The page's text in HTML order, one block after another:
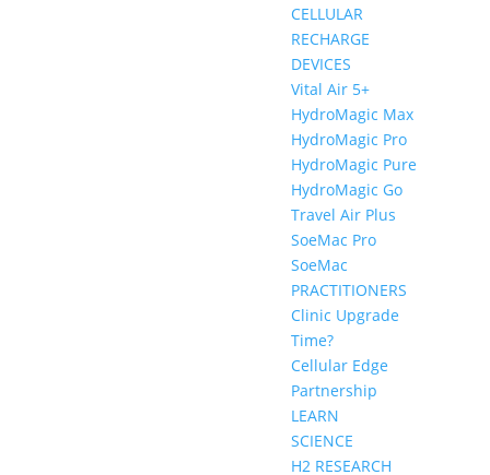
CELLULAR
RECHARGE
DEVICES
Vital Air 5+
HydroMagic Max
HydroMagic Pro
HydroMagic Pure
HydroMagic Go
Travel Air Plus
SoeMac Pro
SoeMac
PRACTITIONERS
Clinic Upgrade
Time?
Cellular Edge
Partnership
LEARN
SCIENCE
H2 RESEARCH